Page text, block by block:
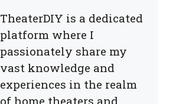
TheaterDIY is a dedicated
platform where I
passionately share my
vast knowledge and
experiences in the realm
of home theaters and